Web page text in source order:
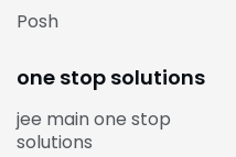
Posh
one stop solutions
jee main one stop
solutions